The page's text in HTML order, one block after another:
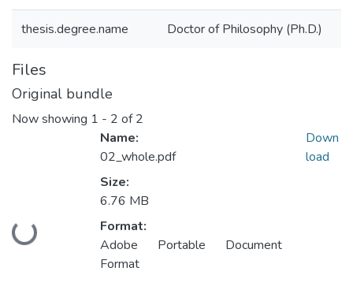
thesis.degree.name Doctor of Philosophy (Ph.D.)
Files
Original bundle
Now showing 1 - 2 of 2
Loading...
Name:
02_whole.pdf
Size:
6.76 MB
Format:
Adobe Portable Document
Format
Down
load